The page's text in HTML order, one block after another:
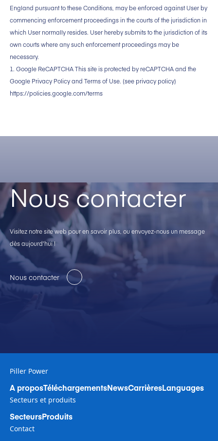
England pursuant to these Conditions, may be enforced against User by
commencing enforcement proceedings in the courts of the jurisdiction in
which User normally resides. User hereby submits to the jurisdiction of its
own courts where any such enforcement proceedings may be
necessary.
1. Google ReCAPTCHA This site is protected by reCAPTCHA and the
Google Privacy Policy and Terms of Use. (see privacy policy)
https://policies.google.com/terms
Nous contacter
Visitez notre site web pour en savoir plus, ou envoyez-nous un message
dès aujourd’hui !
Nous contacter
Piller Power
A proposTéléchargementsNewsCarrièresLanguages
Secteurs et produits
SecteursProduits
Contact